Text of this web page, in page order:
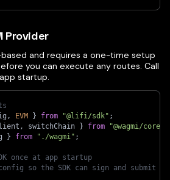
Provider
and requires a one-time setup
you can execute any routes. Call
startup.
, EVM } from "@lifi/sdk" ;
, switchChain } from "@wagmi/core"
} from "./wagmi" ;
once at app startup
so the SDK can sign and submit